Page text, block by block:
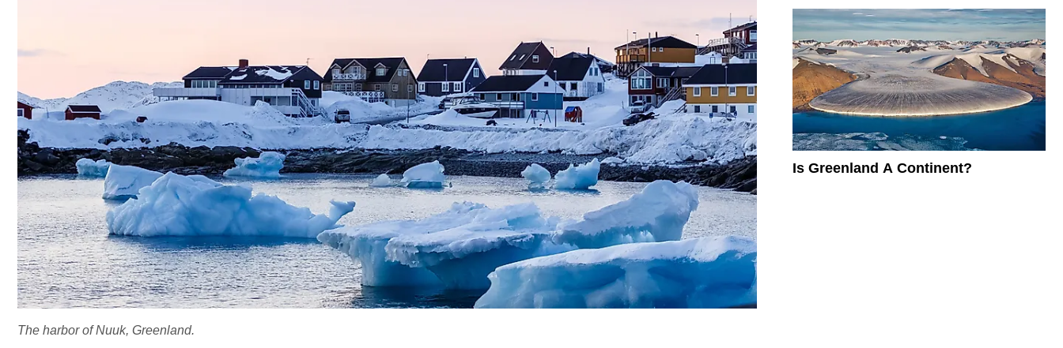
The harbor of Nuuk, Greenland.
Is Greenland A Continent?